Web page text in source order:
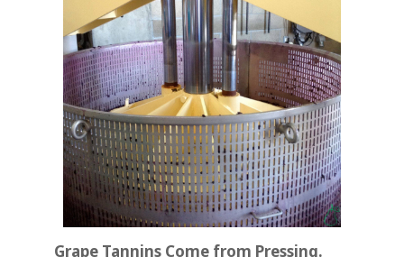
Grape Tannins Come from Pressing.